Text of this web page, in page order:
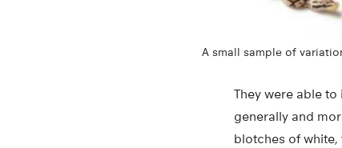
A small sample of
They were able
generally and
blotches of white,